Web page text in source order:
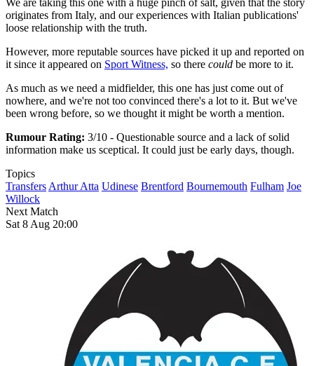
We are taking this one with a huge pinch of salt, given that the story
originates from Italy, and our experiences with Italian publications'
loose relationship with the truth.
However, more reputable sources have picked it up and reported on
it since it appeared on Sport Witness, so there could be more to it.
As much as we need a midfielder, this one has just come out of
nowhere, and we're not too convinced there's a lot to it. But we've
been wrong before, so we thought it might be worth a mention.
Rumour Rating: 3/10 - Questionable source and a lack of solid
information make us sceptical. It could just be early days, though.
Topics
Transfers Arthur Atta Udinese Brentford Bournemouth Fulham Joe
Willock
Next Match
Sat 8 Aug 20:00